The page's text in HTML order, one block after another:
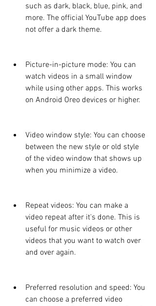
such as dark, black, blue, pink, and
more. The official YouTube app does
not offer a dark theme.
Picture-in-picture mode: You can
watch videos in a small window
while using other apps. This works
on Android Oreo devices or higher.
Video window style: You can choose
between the new style or old style
of the video window that shows up
when you minimize a video.
Repeat videos: You can make a
video repeat after it's done. This is
useful for music videos or other
videos that you want to watch over
and over again.
Preferred resolution and speed: You
can choose a preferred video